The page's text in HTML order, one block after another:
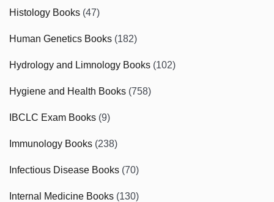
Histology Books (47)
Human Genetics Books (182)
Hydrology and Limnology Books (102)
Hygiene and Health Books (758)
IBCLC Exam Books (9)
Immunology Books (238)
Infectious Disease Books (70)
Internal Medicine Books (130)